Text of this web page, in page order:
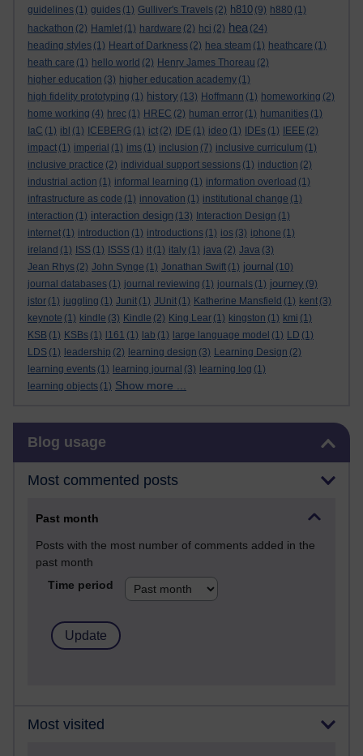
guidelines (1) guides (1) Gulliver's Travels (2) h810 (9) h880 (1)
hackathon (2) Hamlet (1) hardware (2) hci (2) hea (24)
heading styles (1) Heart of Darkness (2) hea steam (1) heathcare (1)
heath care (1) hello world (2) Henry James Thoreau (2)
higher education (3) higher education academy (1)
high fidelity prototyping (1) history (13) Hoffmann (1) homeworking (2)
home working (4) hrec (1) HREC (2) human error (1) humanities (1)
IaC (1) ibl (1) ICEBERG (1) ict (2) IDE (1) ideo (1) IDEs (1) IEEE (2)
impact (1) imperial (1) ims (1) inclusion (7) inclusive curriculum (1)
inclusive practice (2) individual support sessions (1) induction (2)
industrial action (1) informal learning (1) information overload (1)
infrastructure as code (1) innovation (1) institutional change (1)
interaction (1) interaction design (13) Interaction Design (1)
internet (1) introduction (1) introductions (1) ios (3) iphone (1)
ireland (1) ISS (1) ISSS (1) it (1) italy (1) java (2) Java (3)
Jean Rhys (2) John Synge (1) Jonathan Swift (1) journal (10)
journal databases (1) journal reviewing (1) journals (1) journey (9)
jstor (1) juggling (1) Junit (1) JUnit (1) Katherine Mansfield (1) kent (3)
keynote (1) kindle (3) Kindle (2) King Lear (1) kingston (1) kmi (1)
KSB (1) KSBs (1) l161 (1) lab (1) large language model (1) LD (1)
LDS (1) leadership (2) learning design (3) Learning Design (2)
learning events (1) learning journal (3) learning log (1)
learning objects (1) Show more ...
Blog usage
Most commented posts
Past month
Posts with the most number of comments added in the
past month
Time period
Most visited